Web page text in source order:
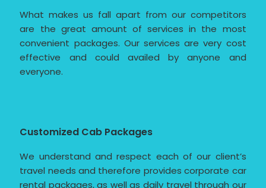
What makes us fall apart from our competitors
are the great amount of services in the most
convenient packages. Our services are very cost
effective and could availed by anyone and
everyone.
Customized Cab Packages
We understand and respect each of our client’s
travel needs and therefore provides corporate car
rental packages, as well as daily travel through our